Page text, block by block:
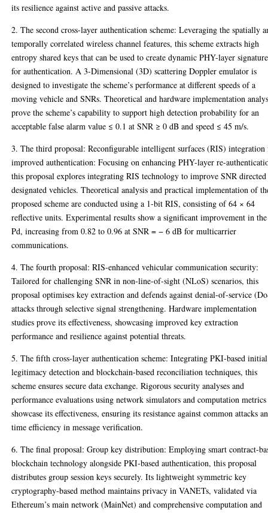
its resilience against active and passive attacks.
2. The second cross-layer authentication scheme: Leveraging the spatially
temporally correlated wireless channel features, this scheme extracts high
entropy shared keys that can be used to create dynamic PHY-layer
for authentication. A 3-Dimensional (3D) scattering Doppler emulator is
designed to investigate the scheme’s performance at different speeds of a
moving vehicle and SNRs. Theoretical and hardware implementation
prove the scheme’s capability to support high detection probability for an
acceptable false alarm value ≤ 0.1 at SNR ≥ 0 dB and speed ≤ 45 m/s.
3. The third proposal: Reconfigurable intelligent surfaces (RIS) integration
improved authentication: Focusing on enhancing PHY-layer re-
this proposal explores integrating RIS technology to improve SNR
designated vehicles. Theoretical analysis and practical implementation of
proposed scheme are conducted using a 1-bit RIS, consisting of 64 × 64
reflective units. Experimental results show a significant improvement in the
Pd, increasing from 0.82 to 0.96 at SNR = − 6 dB for multicarrier
communications.
4. The fourth proposal: RIS-enhanced vehicular communication security:
Tailored for challenging SNR in non-line-of-sight (NLoS) scenarios, this
proposal optimises key extraction and defends against denial-of-service
attacks through selective signal strengthening. Hardware implementation
studies prove its effectiveness, showcasing improved key extraction
performance and resilience against potential threats.
5. The fifth cross-layer authentication scheme: Integrating PKI-based initial
legitimacy detection and blockchain-based reconciliation techniques, this
scheme ensures secure data exchange. Rigorous security analyses and
performance evaluations using network simulators and computation metrics
showcase its effectiveness, ensuring its resistance against common attacks
time efficiency in message verification.
6. The final proposal: Group key distribution: Employing smart contract-
blockchain technology alongside PKI-based authentication, this proposal
distributes group session keys securely. Its lightweight symmetric key
cryptography-based method maintains privacy in VANETs, validated via
Ethereum’s main network (MainNet) and comprehensive computation and